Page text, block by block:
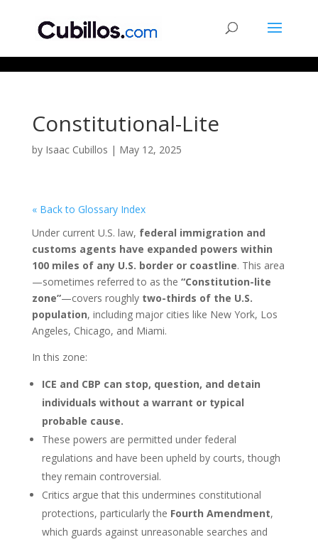
Constitutional-Lite
by Isaac Cubillos | May 12, 2025
« Back to Glossary Index
Under current U.S. law, federal immigration and
customs agents have expanded powers within
100 miles of any U.S. border or coastline. This area
—sometimes referred to as the “Constitution-lite
zone”—covers roughly two-thirds of the U.S.
population, including major cities like New York, Los
Angeles, Chicago, and Miami.
In this zone:
ICE and CBP can stop, question, and detain
individuals without a warrant or typical
probable cause.
These powers are permitted under federal
regulations and have been upheld by courts, though
they remain controversial.
Critics argue that this undermines constitutional
protections, particularly the Fourth Amendment,
which guards against unreasonable searches and